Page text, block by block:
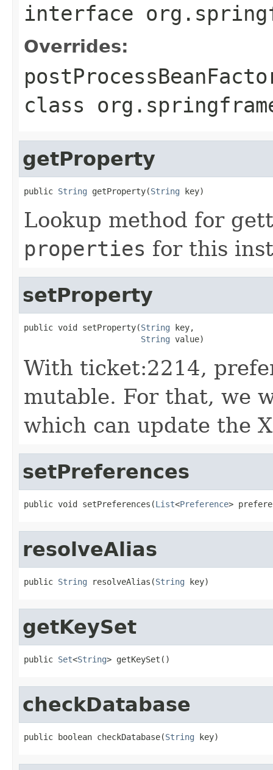
interface
Overrides:
class
getProperty
public String getProperty(String key)
Lookup method for
properties for this
setProperty
public void setProperty(String key,
String value)
With ticket:2214,
mutable. For that, we
which can update the
setPreferences
public void setPreferences(List<Preference>
resolveAlias
public String resolveAlias(String key)
getKeySet
public Set<String> getKeySet()
checkDatabase
public boolean checkDatabase(String key)